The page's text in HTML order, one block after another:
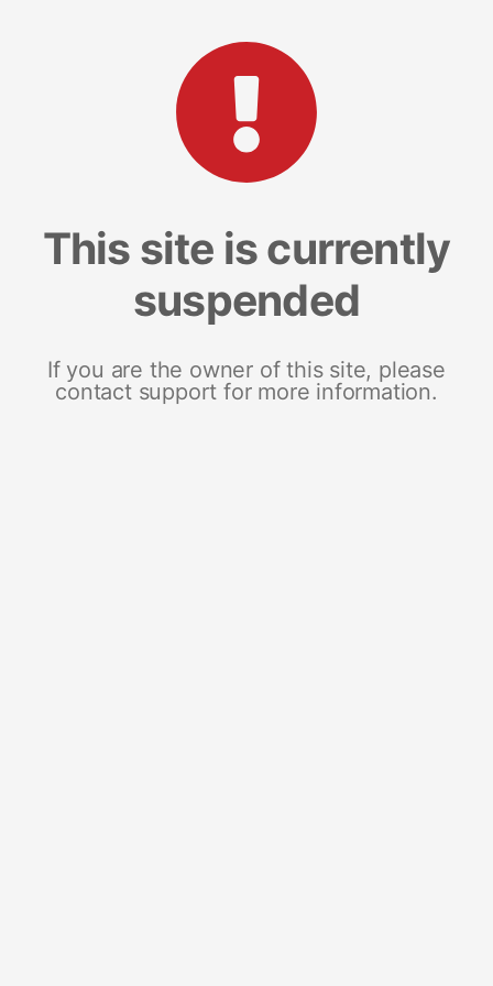
This site is currently
suspended
If you are the owner of this site, please
contact support for more information.